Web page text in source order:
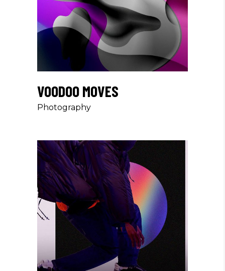
VOODOO MOVES
Photography